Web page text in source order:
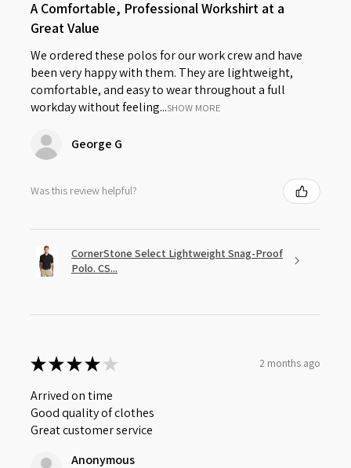
A Comfortable, Professional Workshirt at a
Great Value
We ordered these polos for our work crew and have
been very happy with them. They are lightweight,
comfortable, and easy to wear throughout a full
workday without feeling...SHOW MORE
George G
Was this review helpful?
CornerStone Select Lightweight Snag-Proof
Polo. CS...
★★★★ ★ 2 months ago
Arrived on time
Good quality of clothes
Great customer service
Anonymous